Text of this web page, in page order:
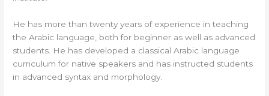
He has more than twenty years of experience in teaching
the Arabic language, both for beginner as well as advanced
students. He has developed a classical Arabic language
curriculum for native speakers and has instructed students
in advanced syntax and morphology.